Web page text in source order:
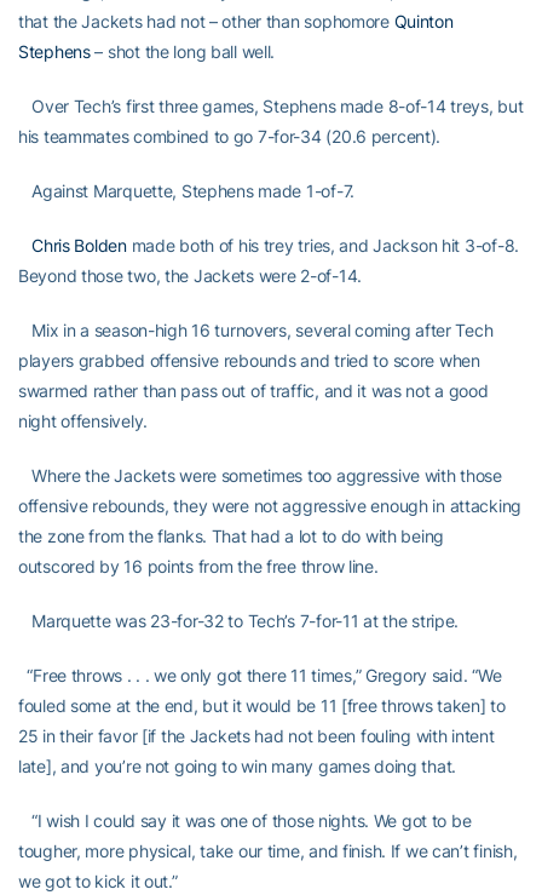
that the Jackets had not – other than sophomore Quinton
Stephens– shot the long ball well.
Over Tech’s first three games, Stephens made 8-of-14 treys, but
his teammates combined to go 7-for-34 (20.6 percent).
Against Marquette, Stephens made 1-of-7.
Chris Boldenmade both of his trey tries, and Jackson hit 3-of-8.
Beyond those two, the Jackets were 2-of-14.
Mix in a season-high 16 turnovers, several coming after Tech
players grabbed offensive rebounds and tried to score when
swarmed rather than pass out of traffic, and it was not a good
night offensively.
Where the Jackets were sometimes too aggressive with those
offensive rebounds, they were not aggressive enough in attacking
the zone from the flanks. That had a lot to do with being
outscored by 16 points from the free throw line.
Marquette was 23-for-32 to Tech’s 7-for-11 at the stripe.
“Free throws . . . we only got there 11 times,” Gregory said. “We
fouled some at the end, but it would be 11 [free throws taken] to
25 in their favor [if the Jackets had not been fouling with intent
late], and you’re not going to win many games doing that.
“I wish I could say it was one of those nights. We got to be
tougher, more physical, take our time, and finish. If we can’t finish,
we got to kick it out.”